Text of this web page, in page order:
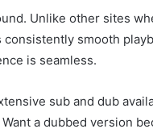
Unlike other sites
smooth
is seamless.
sub and dub
a dubbed version